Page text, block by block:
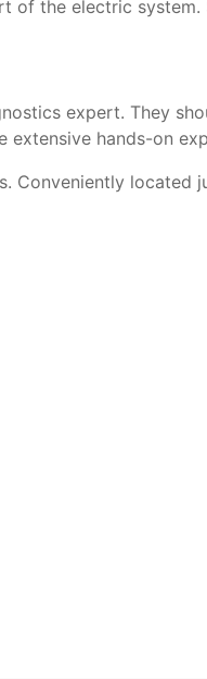
of the electric
expert. They
hands-on
Conveniently located